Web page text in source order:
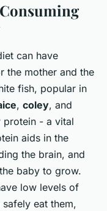
can have
the mother and the
fish, popular in
, coley, and
protein - a vital
aids in the
the brain, and
baby to grow.
low levels of
eat them,